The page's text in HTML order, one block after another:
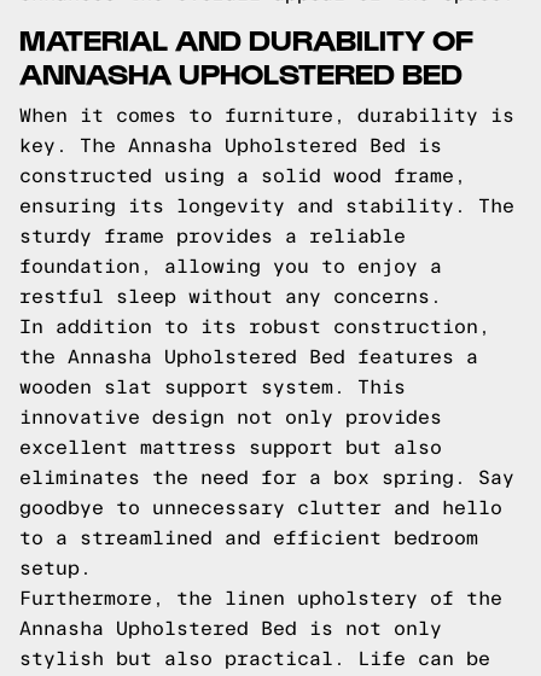
MATERIAL AND DURABILITY OF
ANNASHA UPHOLSTERED BED
When it comes to furniture, durability is
key. The Annasha Upholstered Bed is
constructed using a solid wood frame,
ensuring its longevity and stability. The
sturdy frame provides a reliable
foundation, allowing you to enjoy a
restful sleep without any concerns.
In addition to its robust construction,
the Annasha Upholstered Bed features a
wooden slat support system. This
innovative design not only provides
excellent mattress support but also
eliminates the need for a box spring. Say
goodbye to unnecessary clutter and hello
to a streamlined and efficient bedroom
setup.
Furthermore, the linen upholstery of the
Annasha Upholstered Bed is not only
stylish but also practical. Life can be